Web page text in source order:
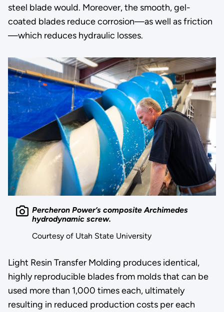
steel blade would. Moreover, the smooth, gel-
coated blades reduce corrosion—as well as friction
—which reduces hydraulic losses.
Percheron Power’s composite Archimedes
hydrodynamic screw.
Courtesy of Utah State University
Light Resin Transfer Molding produces identical,
highly reproducible blades from molds that can be
used more than 1,000 times each, ultimately
resulting in reduced production costs per each